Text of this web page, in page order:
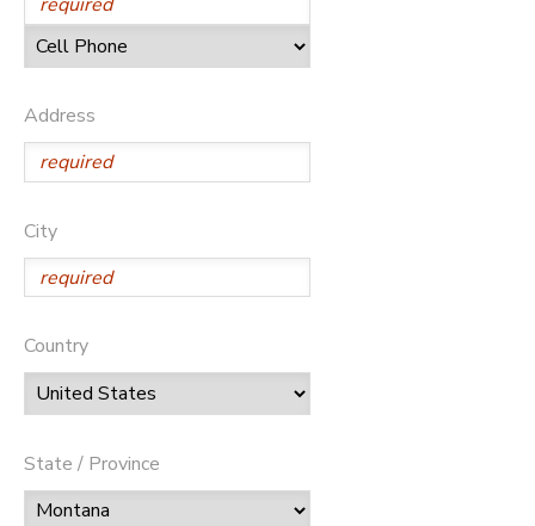
Address
City
Country
State / Province